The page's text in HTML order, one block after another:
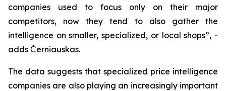
companies used to focus only on their major
competitors, now they tend to also gather the
intelligence on smaller, specialized, or local shops”, -
adds Černiauskas.
The data suggests that specialized price intelligence
companies are also playing an increasingly important